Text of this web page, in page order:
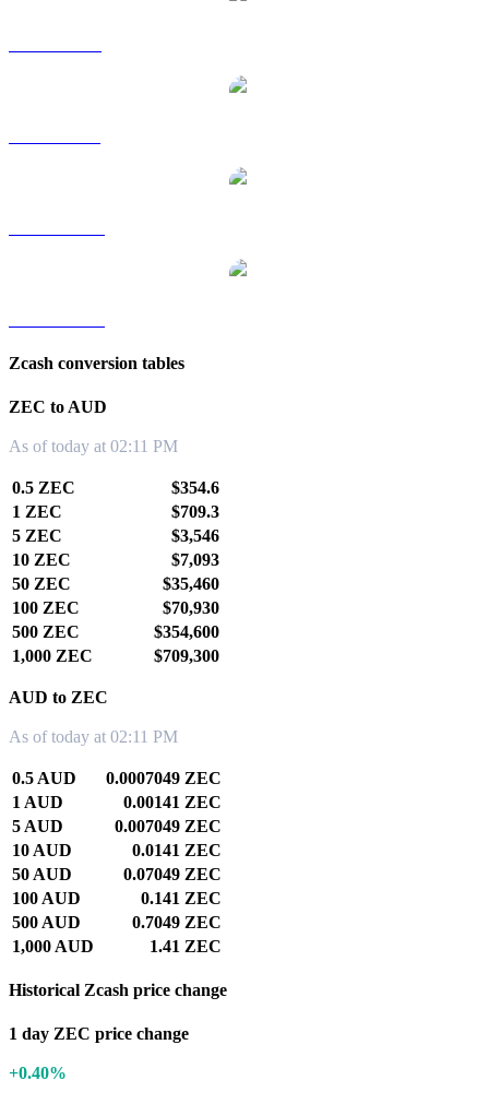
Zcash conversion tables
ZEC to AUD
As of today at 02:11 PM
0.5 ZEC
$354.6
1 ZEC
$709.3
5 ZEC
$3,546
10 ZEC
$7,093
50 ZEC
$35,460
100 ZEC
$70,930
500 ZEC
$354,600
1,000 ZEC
$709,300
AUD to ZEC
As of today at 02:11 PM
0.5 AUD
0.0007049 ZEC
1 AUD
0.00141 ZEC
5 AUD
0.007049 ZEC
10 AUD
0.0141 ZEC
50 AUD
0.07049 ZEC
100 AUD
0.141 ZEC
500 AUD
0.7049 ZEC
1,000 AUD
1.41 ZEC
Historical Zcash price change
1 day ZEC price change
+0.40%